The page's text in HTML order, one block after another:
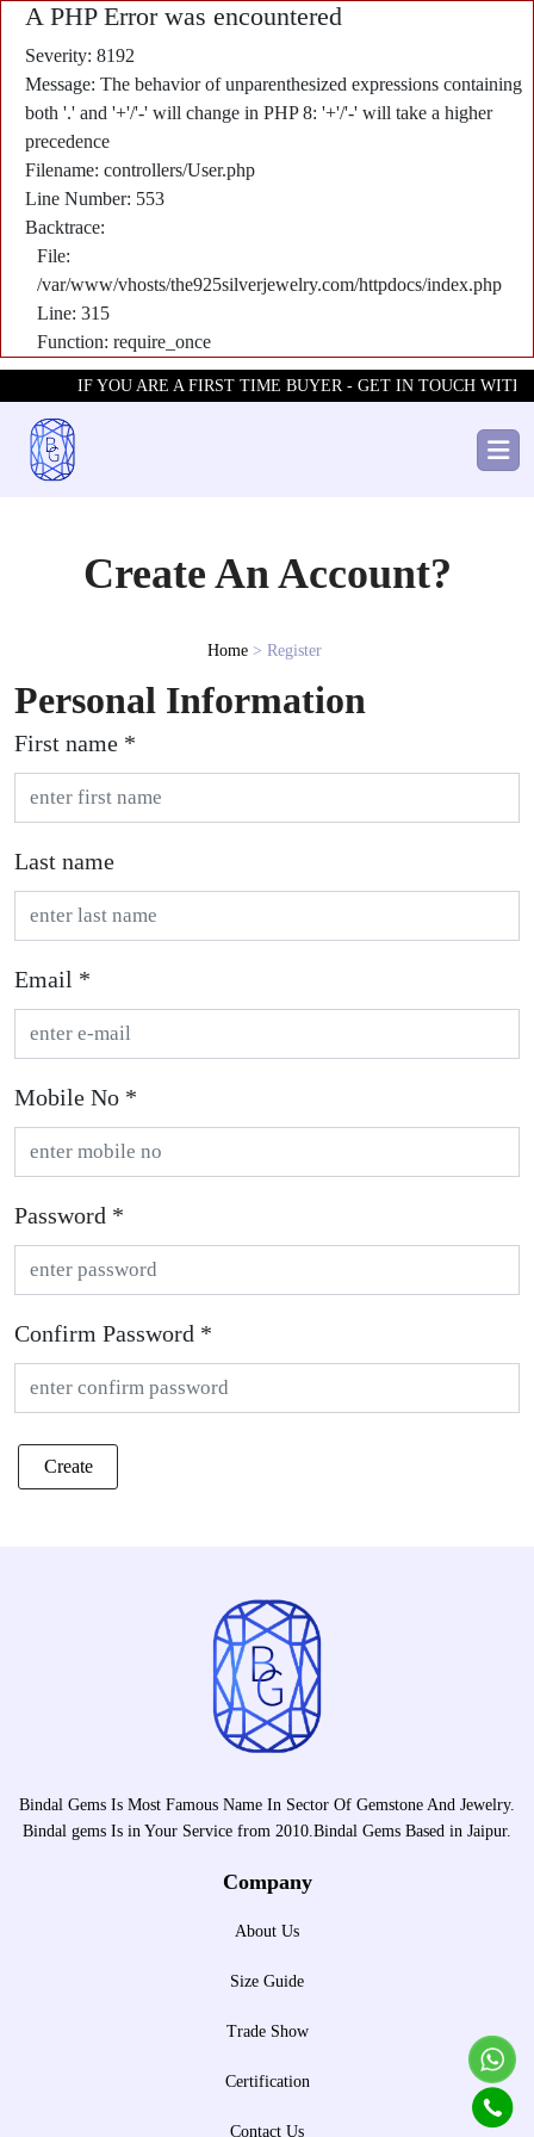
A PHP Error was encountered
Severity: 8192
Message: The behavior of unparenthesized expressions containing
both '.' and '+'/'-' will change in PHP 8: '+'/'-' will take a higher
precedence
Filename: controllers/User.php
Line Number: 553
Backtrace:
File:
/var/www/vhosts/the925silverjewelry.com/httpdocs/index.php
Line: 315
Function: require_once
IF YOU ARE A FIRST TIME BUYER - GET IN TOUCH WITH
Create An Account?
Home > Register
Personal Information
First name *
Last name
Email *
Mobile No *
Password *
Confirm Password *
Create
Bindal Gems Is Most Famous Name In Sector Of Gemstone And Jewelry.
Bindal gems Is in Your Service from 2010.Bindal Gems Based in Jaipur.
Company
About Us
Size Guide
Trade Show
Certification
Contact Us